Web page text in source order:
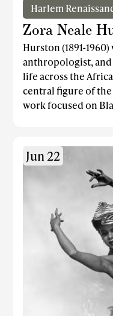
Harlem
Zora Neale
Hurston (1891-
anthropologist,
life across the
central figure of the
work focused on
known works were
God, Tell My
Jamaica, and Mules
Jun 22